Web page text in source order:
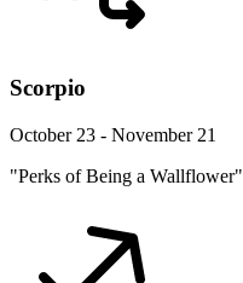
Scorpio
October 23 - November 21
"Perks of Being a Wallflower"